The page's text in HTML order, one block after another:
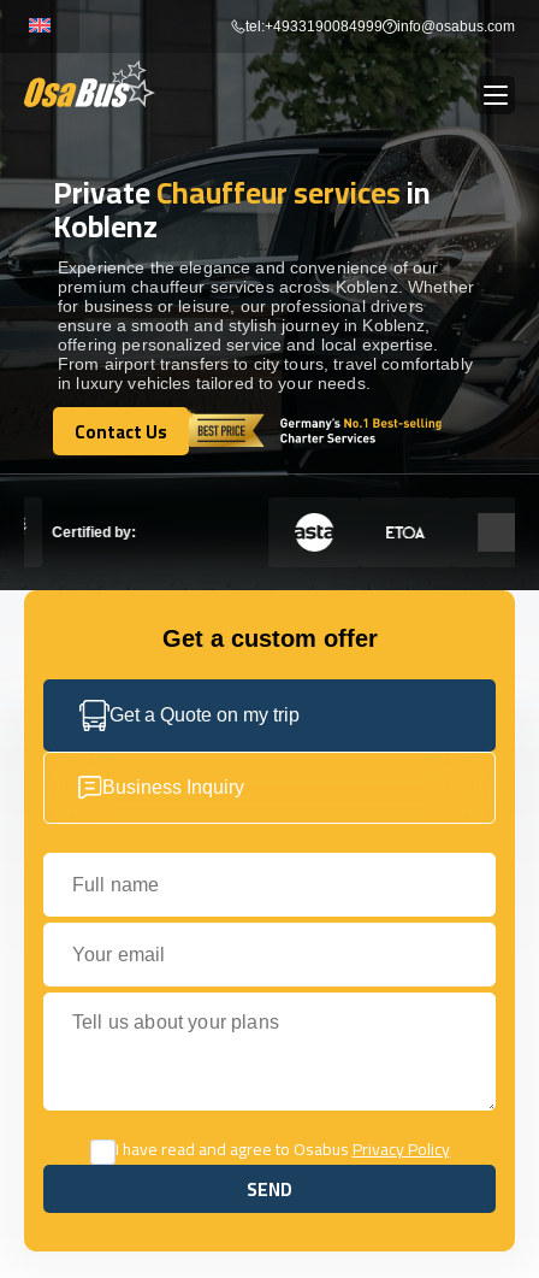
Skip
content
tel:+4933190084999 info@osabus.com
BUS RENTAL Show dropdown
TRANSFERS Show dropdown
DESTINATIONS Show dropdown
TOURS Show dropdown
Show dropdown
GET IN TOUCH WITH US
PrivateChauffeur servicesin
Koblenz
Experience the elegance and convenience of our
premium chauffeur services across Koblenz. Whether
for business or leisure, our professional drivers
ensure a smooth and stylish journey in Koblenz,
offering personalized service and local expertise.
From airport transfers to city tours, travel comfortably
in luxury vehicles tailored to your needs.
Contact Us
Contact Us
Certified by:
Get a custom offer
Get a Quote on my trip
Business Inquiry
Full name
Your email
Tell us about your plans
I have read and agree to OsabusPrivacy Policy
SEND
SEND